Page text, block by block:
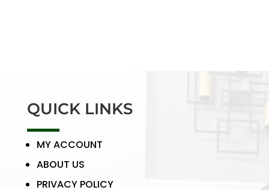
QUICK LINKS
MY ACCOUNT
ABOUT US
PRIVACY POLICY